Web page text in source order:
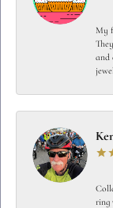
My
and
ring